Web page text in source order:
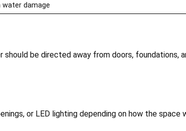
damage
be directed away from doors, foundations,
or LED lighting depending on how the space